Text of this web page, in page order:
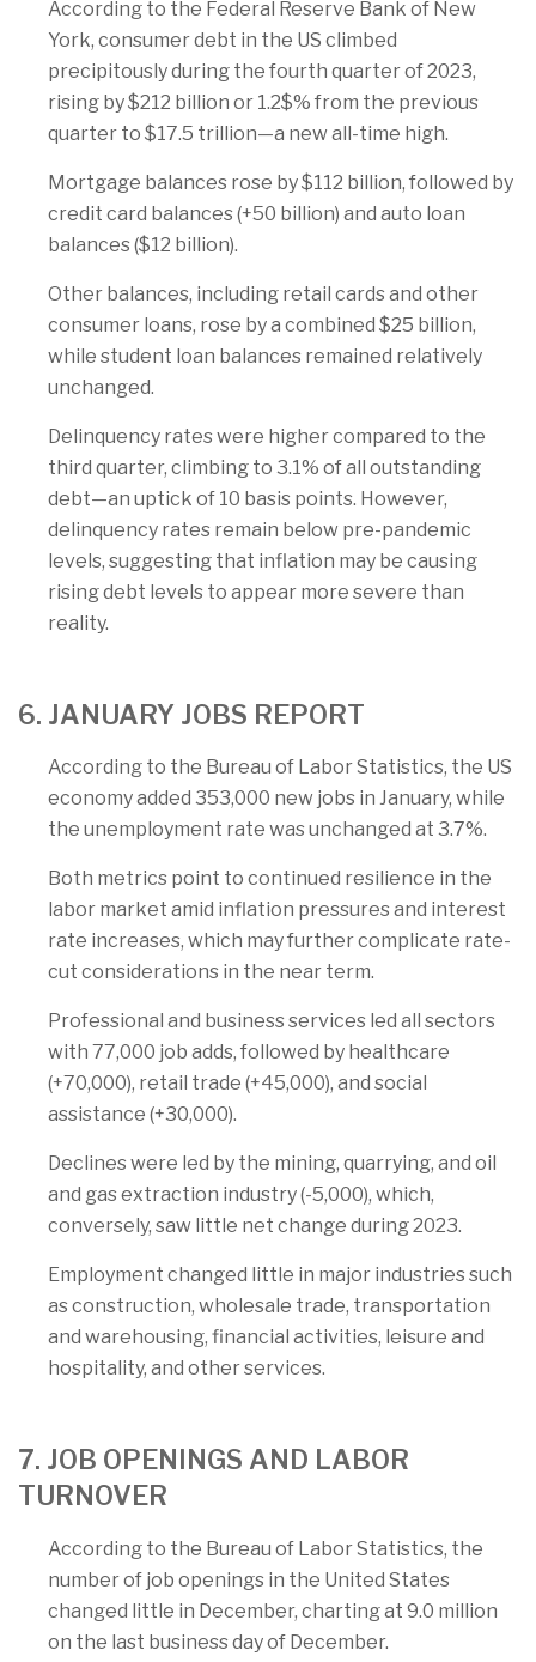
According to the Federal Reserve Bank of New
York, consumer debt in the US climbed
precipitously during the fourth quarter of 2023,
rising by $212 billion or 1.2$% from the previous
quarter to $17.5 trillion—a new all-time high.
Mortgage balances rose by $112 billion, followed by
credit card balances (+50 billion) and auto loan
balances ($12 billion).
Other balances, including retail cards and other
consumer loans, rose by a combined $25 billion,
while student loan balances remained relatively
unchanged.
Delinquency rates were higher compared to the
third quarter, climbing to 3.1% of all outstanding
debt—an uptick of 10 basis points. However,
delinquency rates remain below pre-pandemic
levels, suggesting that inflation may be causing
rising debt levels to appear more severe than
reality.
6. JANUARY JOBS REPORT
According to the Bureau of Labor Statistics, the US
economy added 353,000 new jobs in January, while
the unemployment rate was unchanged at 3.7%.
Both metrics point to continued resilience in the
labor market amid inflation pressures and interest
rate increases, which may further complicate rate-
cut considerations in the near term.
Professional and business services led all sectors
with 77,000 job adds, followed by healthcare
(+70,000), retail trade (+45,000), and social
assistance (+30,000).
Declines were led by the mining, quarrying, and oil
and gas extraction industry (-5,000), which,
conversely, saw little net change during 2023.
Employment changed little in major industries such
as construction, wholesale trade, transportation
and warehousing, financial activities, leisure and
hospitality, and other services.
7. JOB OPENINGS AND LABOR
TURNOVER
According to the Bureau of Labor Statistics, the
number of job openings in the United States
changed little in December, charting at 9.0 million
on the last business day of December.